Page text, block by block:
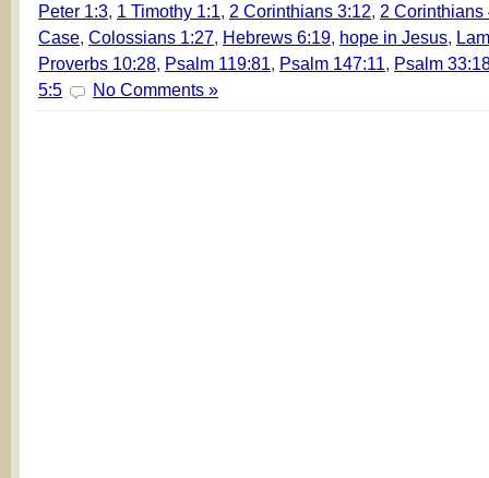
Peter 1:3, 1 Timothy 1:1, 2 Corinthians 3:12, 2 Corinthians
Case, Colossians 1:27, Hebrews 6:19, hope in Jesus,
Proverbs 10:28, Psalm 119:81, Psalm 147:11, Psalm
5:5
No Comments »